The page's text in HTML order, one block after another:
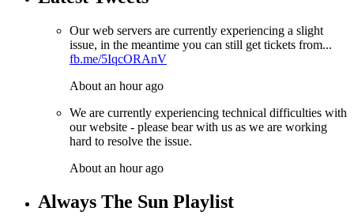
Our web servers are currently experiencing a slight
issue, in the meantime you can still get tickets from...
fb.me/5IqcORAnV
About an hour ago
We are currently experiencing technical difficulties with
our website - please bear with us as we are working
hard to resolve the issue.
About an hour ago
Always The Sun Playlist